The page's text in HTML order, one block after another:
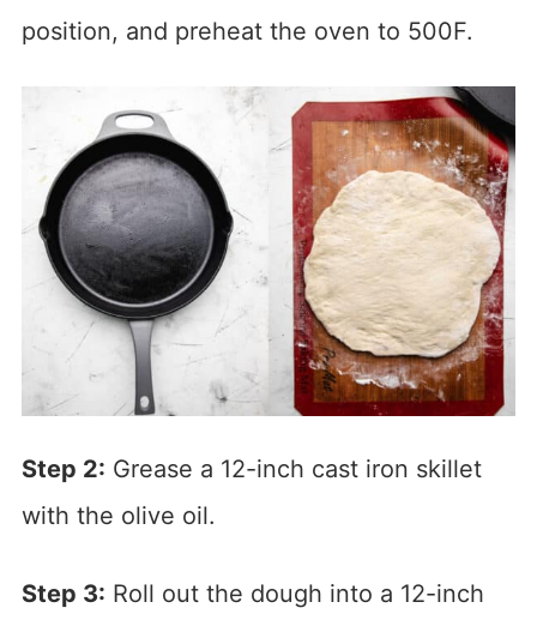
position, and preheat the oven to 500F.
Step 2: Grease a 12-inch cast iron skillet
with the olive oil.
Step 3: Roll out the dough into a 12-inch